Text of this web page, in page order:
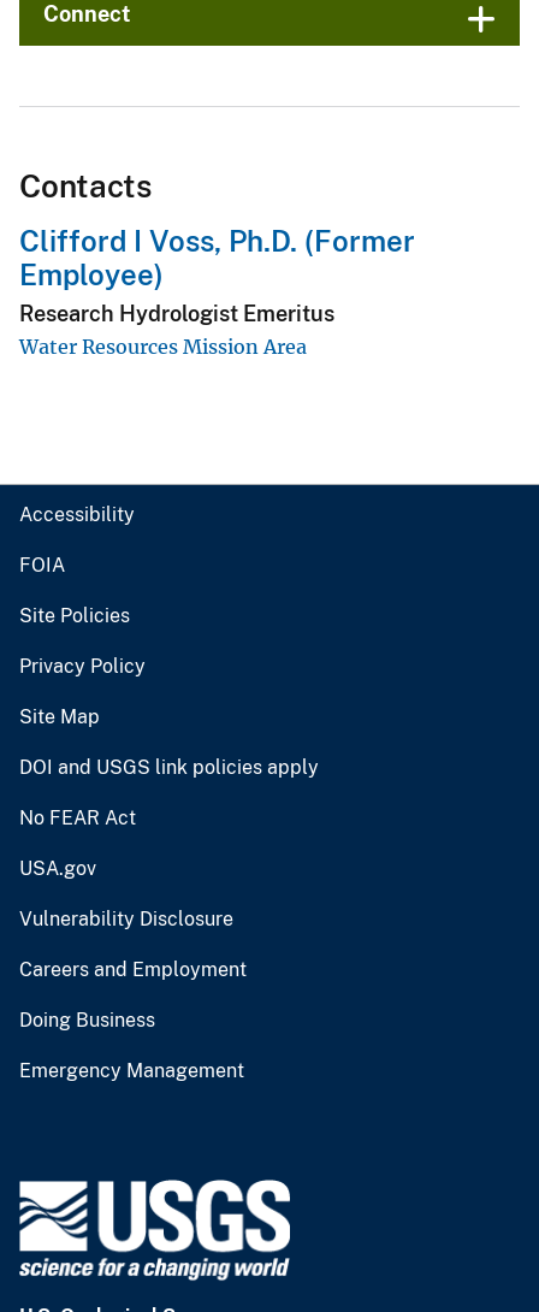
Connect
Contacts
Clifford I Voss, Ph.D. (Former
Employee)
Research Hydrologist Emeritus
Water Resources Mission Area
Accessibility
FOIA
Site Policies
Privacy Policy
Site Map
DOI and USGS link policies apply
No FEAR Act
USA.gov
Vulnerability Disclosure
Careers and Employment
Doing Business
Emergency Management